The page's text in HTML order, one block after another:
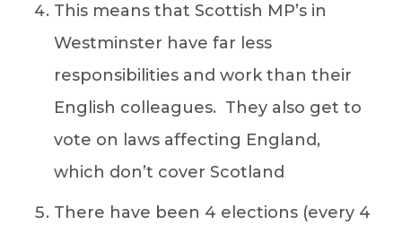
This means that Scottish MP’s in
Westminster have far less
responsibilities and work than their
English colleagues. They also get to
vote on laws affecting England,
which don’t cover Scotland
There have been 4 elections (every 4